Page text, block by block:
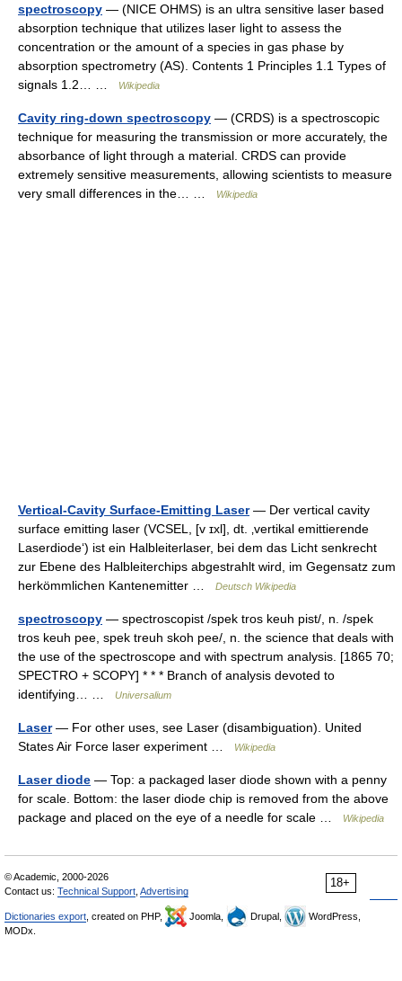
spectroscopy — (NICE OHMS) is an ultra sensitive laser based
absorption technique that utilizes laser light to assess the
concentration or the amount of a species in gas phase by
absorption spectrometry (AS). Contents 1 Principles 1.1 Types of
signals 1.2… …
Wikipedia
Cavity ring-down spectroscopy — (CRDS) is a spectroscopic
technique for measuring the transmission or more accurately, the
absorbance of light through a material. CRDS can provide
extremely sensitive measurements, allowing scientists to measure
very small differences in the… …
Wikipedia
Vertical-Cavity Surface-Emitting Laser— Der vertical cavity
surface emitting laser (VCSEL, [v ɪxl], dt. ‚vertikal emittierende
Laserdiode‘) ist ein Halbleiterlaser, bei dem das Licht senkrecht
zur Ebene des Halbleiterchips abgestrahlt wird, im Gegensatz zum
herkömmlichen Kantenemitter …
Deutsch Wikipedia
spectroscopy — spectroscopist /spek tros keuh pist/, n. /spek
tros keuh pee, spek treuh skoh pee/, n. the science that deals with
the use of the spectroscope and with spectrum analysis. [1865 70;
SPECTRO + SCOPY] * * * Branch of analysis devoted to
identifying… …
Universalium
Laser— For other uses, see Laser (disambiguation). United
States Air Force laser experiment …
Wikipedia
Laser diode — Top: a packaged laser diode shown with a penny
for scale. Bottom: the laser diode chip is removed from the above
package and placed on the eye of a needle for scale …
Wikipedia
18+
© Academic, 2000-2026
Contact us: Technical Support Advertising
Dictionaries export , created on PHP, Joomla, Drupal,
WordPress,
MODx.